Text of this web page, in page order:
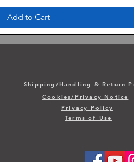
Add to Cart
Shipping/Handling & Return
Cookies/Privacy Notice
Privacy Policy
Terms of Use